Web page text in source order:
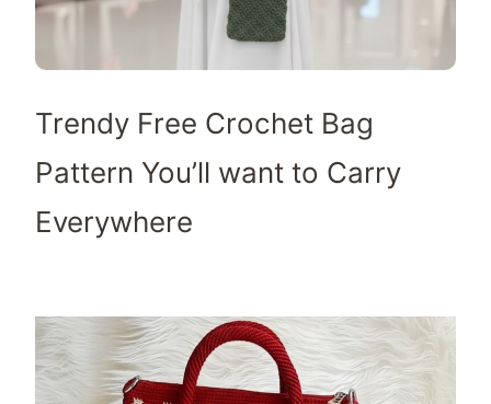
Trendy Free Crochet Bag
Pattern You’ll want to Carry
Everywhere